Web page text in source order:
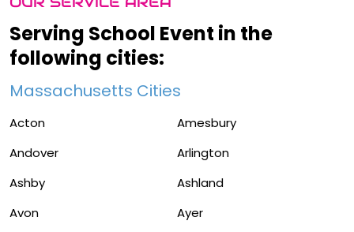
Serving School Event in the
following cities:
Massachusetts Cities
Acton
Amesbury
Andover
Arlington
Ashby
Ashland
Avon
Ayer